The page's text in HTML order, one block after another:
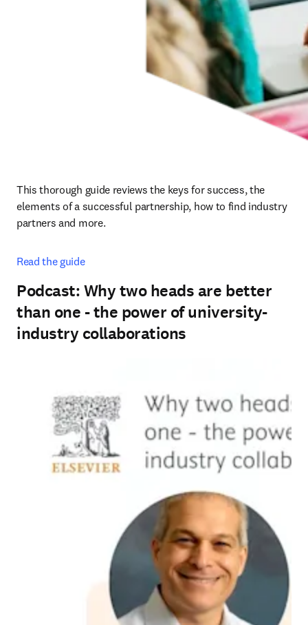
This thorough guide reviews the keys for success, the
elements of a successful partnership, how to find industry
partners and more.
Read the guide
Podcast: Why two heads are better
than one - the power of university-
industry collaborations